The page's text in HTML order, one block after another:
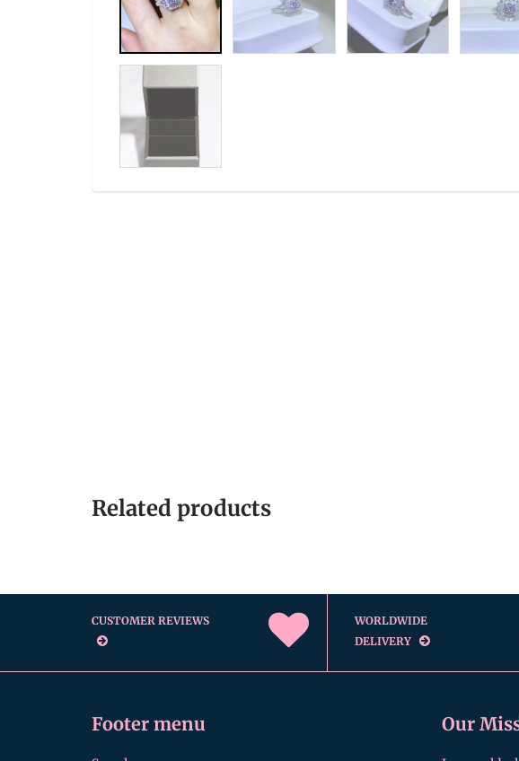
Related products
CUSTOMER REVIEWS
WORLDWIDE
DELIVERY
Footer menu Our